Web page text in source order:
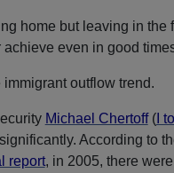
home but leaving in the
even in good
outflow trend.
Michael Chertoff(I
According to
report, in 2005, there